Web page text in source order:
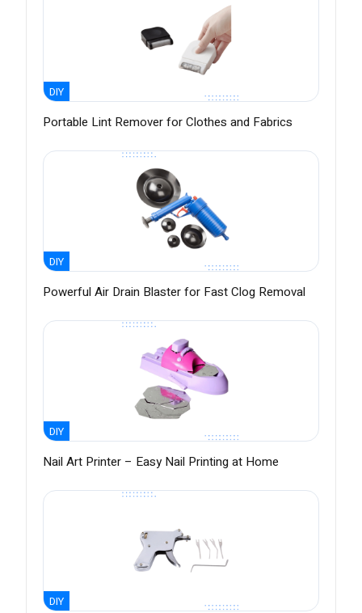
DIY
Portable Lint Remover for Clothes and Fabrics
DIY
Powerful Air Drain Blaster for Fast Clog Removal
DIY
Nail Art Printer – Easy Nail Printing at Home
DIY